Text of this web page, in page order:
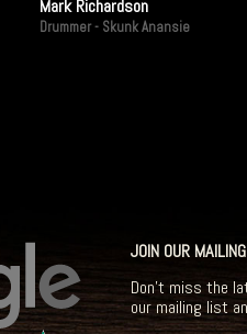
Mark Richardson
Drummer - Skunk Anansie
JOIN OUR
Don't miss the
our mailing list